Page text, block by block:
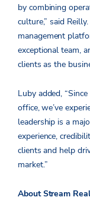
by combining
culture,” said
management
exceptional team,
clients as the
Luby added,
office, we’ve
leadership is a
experience,
clients and help
market.”
About Stream